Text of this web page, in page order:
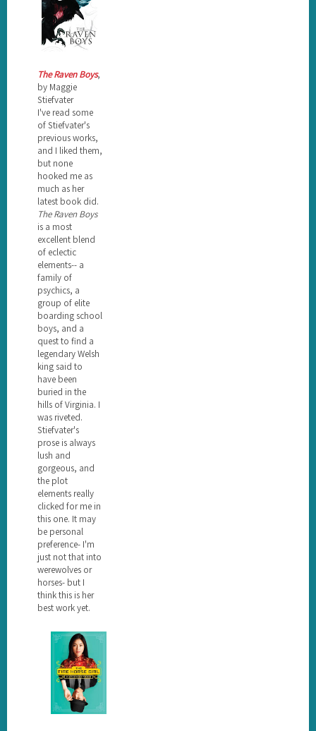
The Raven Boys,
by Maggie
Stiefvater
I've read some
of Stiefvater's
previous works,
and I liked them,
but none
hooked me as
much as her
latest book did.
The Raven Boys
is a most
excellent blend
of eclectic
elements-- a
family of
psychics, a
group of elite
boarding school
boys, and a
quest to find a
legendary Welsh
king said to
have been
buried in the
hills of Virginia. I
was riveted.
Stiefvater's
prose is always
lush and
gorgeous, and
the plot
elements really
clicked for me in
this one. It may
be personal
preference- I'm
just not that into
werewolves or
horses- but I
think this is her
best work yet.